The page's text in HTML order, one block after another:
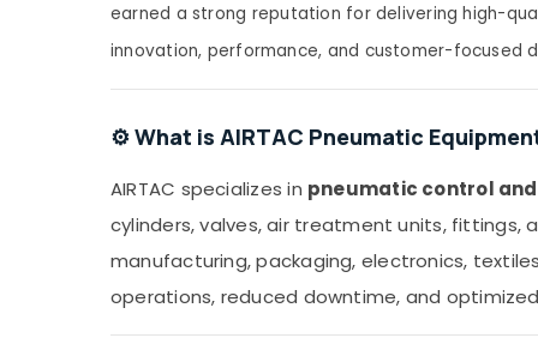
SAFT Battery Suppliers in Dubai
ARDUINO Suppliers in Dubai
Belton Cable And Wire Suppliers in Dubai
ELECTRONIC Component Suppliers in Dubai
S4D500 AM03 01 Suppliers in Dubai
HDR 60 24 Suppliers in Dubai
Admore Electrical Equipment Suppliers In
Dubai
earned a strong reputation for delivering high-
innovation, performance, and customer-focused
⚙️ What is AIRTAC Pneumatic
AIRTAC specializes in pneumatic control
cylinders, valves, air treatment units, fittings,
manufacturing, packaging, electronics,
operations, reduced downtime, and